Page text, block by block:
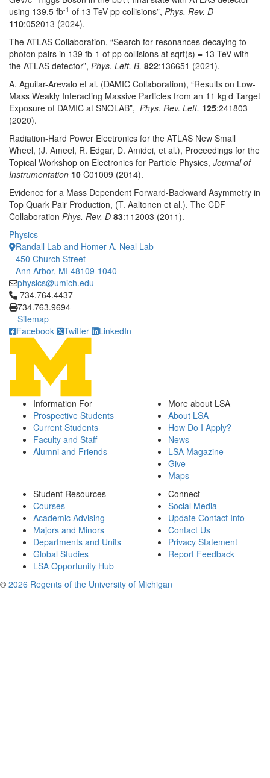
using 139.5 fb-1 of 13 TeV pp collisions”, Phys. Rev. D
110:052013 (2024).
The ATLAS Collaboration, “Search for resonances decaying to
photon pairs in 139 fb-1 of pp collisions at sqrt(s) = 13 TeV with
the ATLAS detector”, Phys. Lett. B. 822:136651 (2021).
A. Aguilar-Arevalo et al. (DAMIC Collaboration), “Results on Low-
Mass Weakly Interacting Massive Particles from an 11 kg d Target
Exposure of DAMIC at SNOLAB”, Phys. Rev. Lett. 125:241803
(2020).
Radiation-Hard Power Electronics for the ATLAS New Small
Wheel, (J. Ameel, R. Edgar, D. Amidei, et al.), Proceedings for the
Topical Workshop on Electronics for Particle Physics, Journal of
Instrumentation 10 C01009 (2014).
Evidence for a Mass Dependent Forward-Backward Asymmetry in
Top Quark Pair Production, (T. Aaltonen et al.), The CDF
Collaboration Phys. Rev. D 83:112003 (2011).
Physics
Randall Lab and Homer A. Neal Lab
450 Church Street
Ann Arbor, MI 48109-1040
physics@umich.edu
Click to call 734.764.4437
734.764.4437
734.763.9694
Sitemap
Facebook
Twitter LinkedIn
Information For
Prospective Students
Current Students
Faculty and Staff
Alumni and Friends
More about LSA
About LSA
How Do I Apply?
News
LSA Magazine
Give
Maps
Student Resources
Courses
Academic Advising
Majors and Minors
Departments and Units
Global Studies
LSA Opportunity Hub
Connect
Social Media
Update Contact Info
Contact Us
Privacy Statement
Report Feedback
© 2026 Regents of the University of Michigan